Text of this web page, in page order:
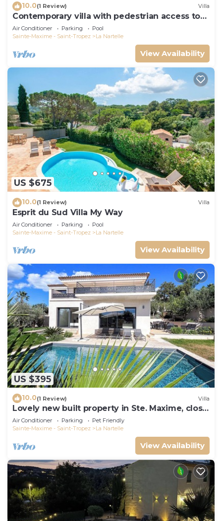
10.0(1 Review) Villa
Contemporary villa with pedestrian access to
the beach
Air Conditioner Parking
Pool
Sainte-Maxime - Saint-Tropez
La Nartelle
View Availability
US $675
10.0(1 Review) Villa
Esprit du Sud Villa My Way
Air Conditioner Parking
Pool
Sainte-Maxime - Saint-Tropez
La Nartelle
View Availability
US $395
10.0(1 Review) Villa
Lovely new built property in Ste. Maxime, close
to the golf course and the beach
Air Conditioner Parking
Pet Friendly
Sainte-Maxime - Saint-Tropez
La Nartelle
View Availability